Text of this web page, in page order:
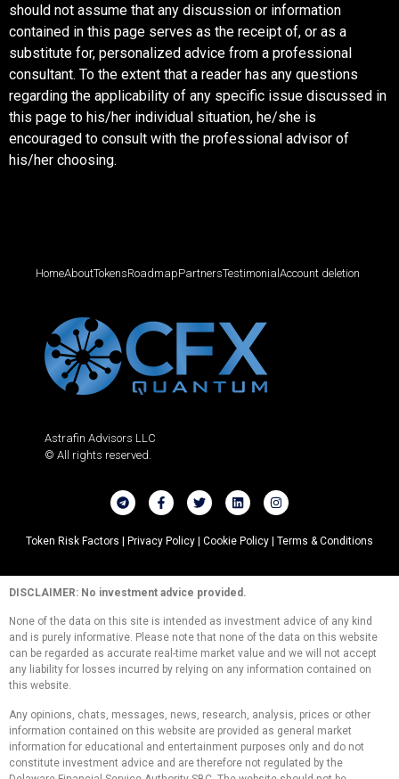
should not assume that any discussion or information
contained in this page serves as the receipt of, or as a
substitute for, personalized advice from a professional
consultant. To the extent that a reader has any questions
regarding the applicability of any specific issue discussed in
this page to his/her individual situation, he/she is
encouraged to consult with the professional advisor of
his/her choosing.
HomeAboutTokensRoadmapPartnersTestimonial Account deletion
Astrafin Advisors LLC
© All rights reserved.
Token Risk Factors | Privacy Policy | Cookie Policy | Terms & Conditions
DISCLAIMER: No investment advice provided.
None of the data on this site is intended as investment advice of any kind
and is purely informative. Please note that none of the data on this website
can be regarded as accurate real-time market value and we will not accept
any liability for losses incurred by relying on any information contained on
this website.
Any opinions, chats, messages, news, research, analysis, prices or other
information contained on this website are provided as general market
information for educational and entertainment purposes only and do not
constitute investment advice and are therefore not regulated by the